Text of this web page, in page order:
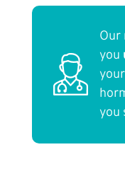
Our
you
you